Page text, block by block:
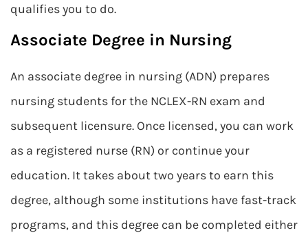
qualifies you to do.
Associate Degree in Nursing
An associate degree in nursing (ADN) prepares
nursing students for the NCLEX-RN exam and
subsequent licensure. Once licensed, you can work
as a registered nurse (RN) or continue your
education. It takes about two years to earn this
degree, although some institutions have fast-track
programs, and this degree can be completed either